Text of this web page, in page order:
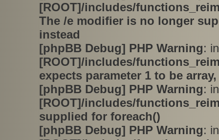
[ROOT]/includes/
The /e modifier is no longer
instead
[phpBB Debug] PHP Warning:
[ROOT]/includes/
expects parameter 1 to be
[phpBB Debug] PHP Warning:
[ROOT]/includes/
supplied for foreach()
[phpBB Debug] PHP Warning: